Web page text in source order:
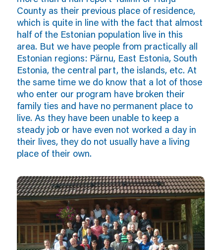
County as their previous place of residence,
which is quite in line with the fact that almost
half of the Estonian population live in this
area. But we have people from practically all
Estonian regions: Pärnu, East Estonia, South
Estonia, the central part, the islands, etc. At
the same time we do know that a lot of those
who enter our program have broken their
family ties and have no permanent place to
live. As they have been unable to keep a
steady job or have even not worked a day in
their lives, they do not usually have a living
place of their own.